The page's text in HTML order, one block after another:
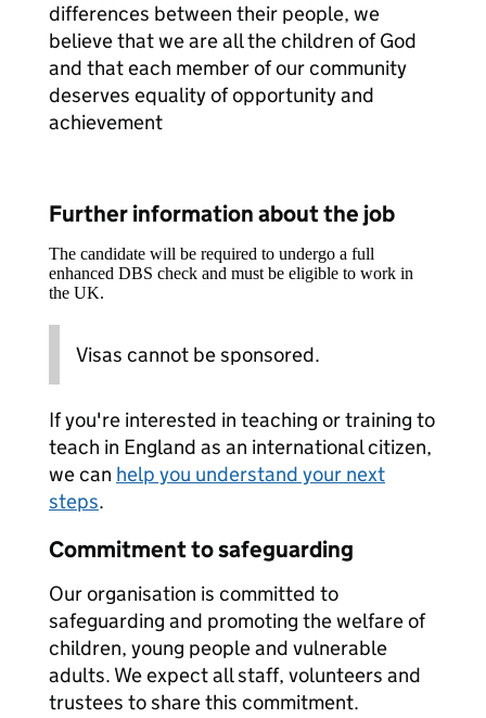
differences between their people, we
believe that we are all the children of God
and that each member of our community
deserves equality of opportunity and
achievement
Further information about the job
The candidate will be required to undergo a full
enhanced DBS check and must be eligible to work in
the UK.
Visas cannot be sponsored.
If you're interested in teaching or training to
teach in England as an international citizen,
we can help you understand your next
steps.
Commitment to safeguarding
Our organisation is committed to
safeguarding and promoting the welfare of
children, young people and vulnerable
adults. We expect all staff, volunteers and
trustees to share this commitment.